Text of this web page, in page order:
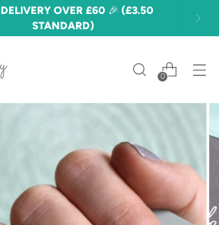
DELIVERY OVER £60 🎉 (£3.50
STANDARD)
0